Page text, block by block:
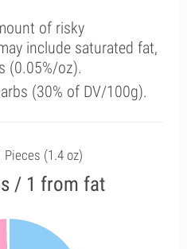
of risky
include saturated fat,
(0.05%/oz).
(30% of DV/100g).
Pieces (1.4 oz)
/ 1 from fat